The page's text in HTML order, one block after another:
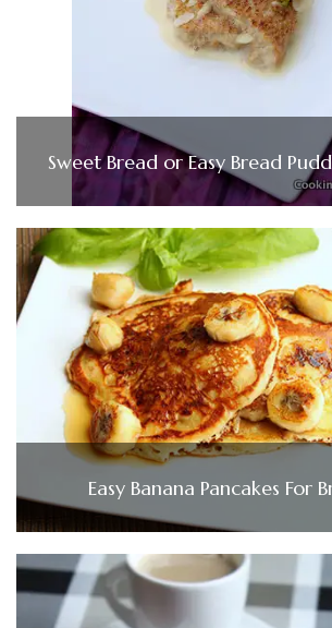
Sweet Bread or Easy Bread
Easy Banana Pancakes For